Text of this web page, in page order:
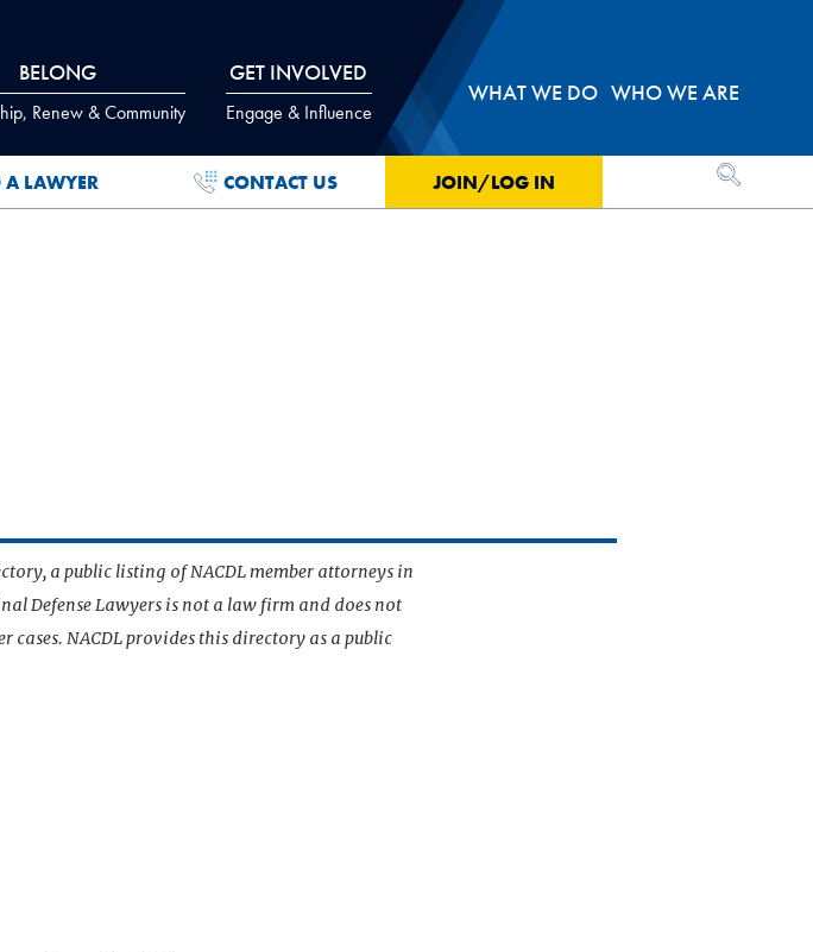
BELONG
Renew & Community
GET INVOLVED
Engage & Influence
WHAT WE DO WHO WE ARE
A LAWYER CONTACT US JOIN/LOG IN OPEN
a public listing of NACDL member attorneys in
Defense Lawyers is not a law firm and does not
NACDL provides this directory as a public